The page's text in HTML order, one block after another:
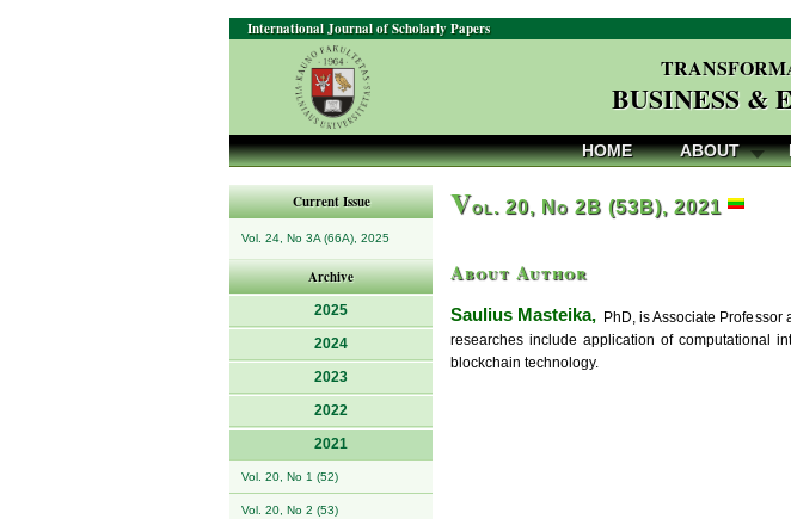
International Journal of Scholarly Papers
BUSINESS &
HOME ABOUT
Current Issue
Vol. 24, No 3A (66A), 2025
Archive
2025
2024
2023
2022
2021
Vol. 20, No 1 (52)
Vol. 20, No 2 (53)
Vol. 20, No 2B (53B), 2021
About Author
Saulius Masteika, PhD, is Associate
researches include application of computational
blockchain technology.